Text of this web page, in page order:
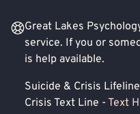
Great Lakes
service. If you or
is help available.
Suicide & Crisis
Crisis Text Line - Text